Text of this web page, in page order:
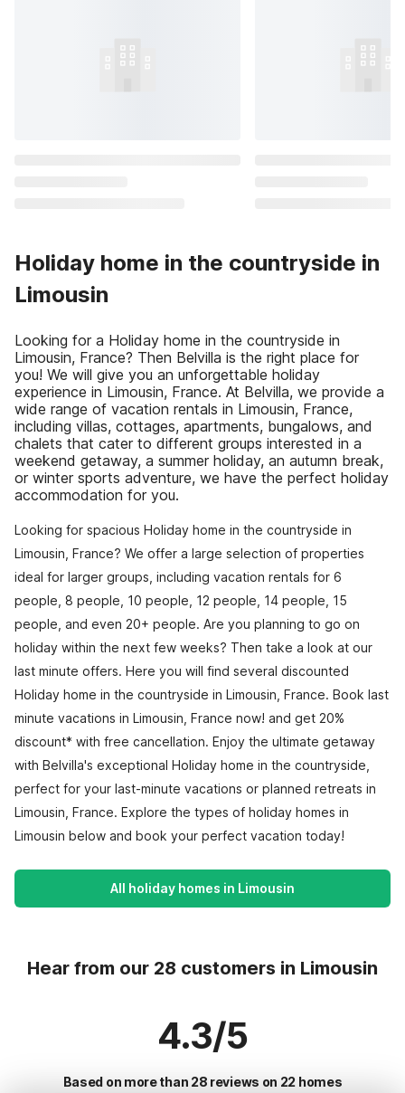
Holiday home in the countryside in
Limousin
Looking for a Holiday home in the countryside in
Limousin, France? Then Belvilla is the right place for
you! We will give you an unforgettable holiday
experience in Limousin, France. At Belvilla, we provide a
wide range of vacation rentals in Limousin, France,
including villas, cottages, apartments, bungalows, and
chalets that cater to different groups interested in a
weekend getaway, a summer holiday, an autumn break,
or winter sports adventure, we have the perfect holiday
accommodation for you.
Looking for spacious Holiday home in the countryside in
Limousin, France? We offer a large selection of properties
ideal for larger groups, including vacation rentals for 6
people, 8 people, 10 people, 12 people, 14 people, 15
people, and even 20+ people. Are you planning to go on
holiday within the next few weeks? Then take a look at our
last minute offers. Here you will find several discounted
Holiday home in the countryside in Limousin, France. Book last
minute vacations in Limousin, France now! and get 20%
discount* with free cancellation. Enjoy the ultimate getaway
with Belvilla's exceptional Holiday home in the countryside,
perfect for your last-minute vacations or planned retreats in
Limousin, France. Explore the types of holiday homes in
Limousin below and book your perfect vacation today!
All holiday homes in Limousin
Hear from our 28 customers in Limousin
4.3/5
Based on more than 28 reviews on 22 homes